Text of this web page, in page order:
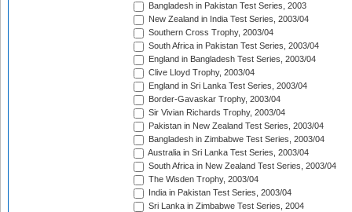
Bangladesh in Pakistan Test Series, 2003
New Zealand in India Test Series, 2003/04
Southern Cross Trophy, 2003/04
South Africa in Pakistan Test Series, 2003/04
England in Bangladesh Test Series, 2003/04
Clive Lloyd Trophy, 2003/04
England in Sri Lanka Test Series, 2003/04
Border-Gavaskar Trophy, 2003/04
Sir Vivian Richards Trophy, 2003/04
Pakistan in New Zealand Test Series, 2003/04
Bangladesh in Zimbabwe Test Series, 2003/04
Australia in Sri Lanka Test Series, 2003/04
South Africa in New Zealand Test Series, 2003/04
The Wisden Trophy, 2003/04
India in Pakistan Test Series, 2003/04
Sri Lanka in Zimbabwe Test Series, 2004